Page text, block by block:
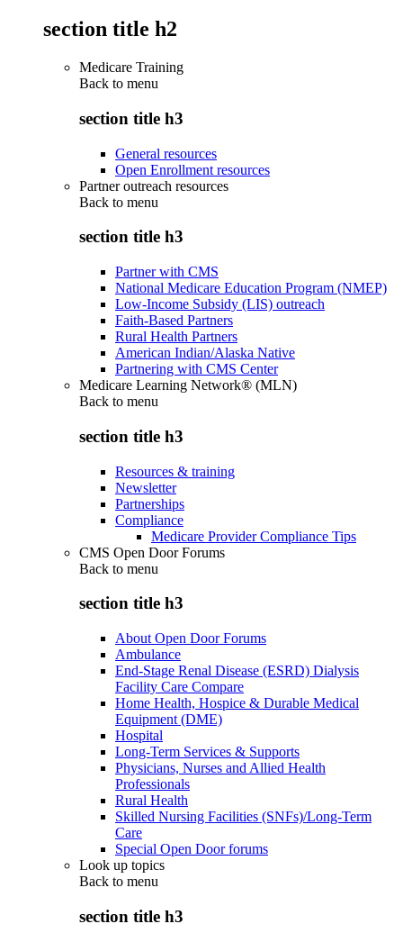
section title h2
Medicare Training
Back to menu
section title h3
General resources
Open Enrollment resources
Partner outreach resources
Back to menu
section title h3
Partner with CMS
National Medicare Education Program (NMEP)
Low-Income Subsidy (LIS) outreach
Faith-Based Partners
Rural Health Partners
American Indian/Alaska Native
Partnering with CMS Center
Medicare Learning Network® (MLN)
Back to menu
section title h3
Resources & training
Newsletter
Partnerships
Compliance
Medicare Provider Compliance Tips
CMS Open Door Forums
Back to menu
section title h3
About Open Door Forums
Ambulance
End-Stage Renal Disease (ESRD) Dialysis
Facility Care Compare
Home Health, Hospice & Durable Medical
Equipment (DME)
Hospital
Long-Term Services & Supports
Physicians, Nurses and Allied Health
Professionals
Rural Health
Skilled Nursing Facilities (SNFs)/Long-Term
Care
Special Open Door forums
Look up topics
Back to menu
section title h3